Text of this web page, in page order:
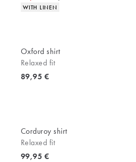
Product attributes
WITH LINEN
Oxford shirt
Relaxed fit
Current price
89,95 €
Corduroy shirt
Relaxed fit
Current price
99,95 €